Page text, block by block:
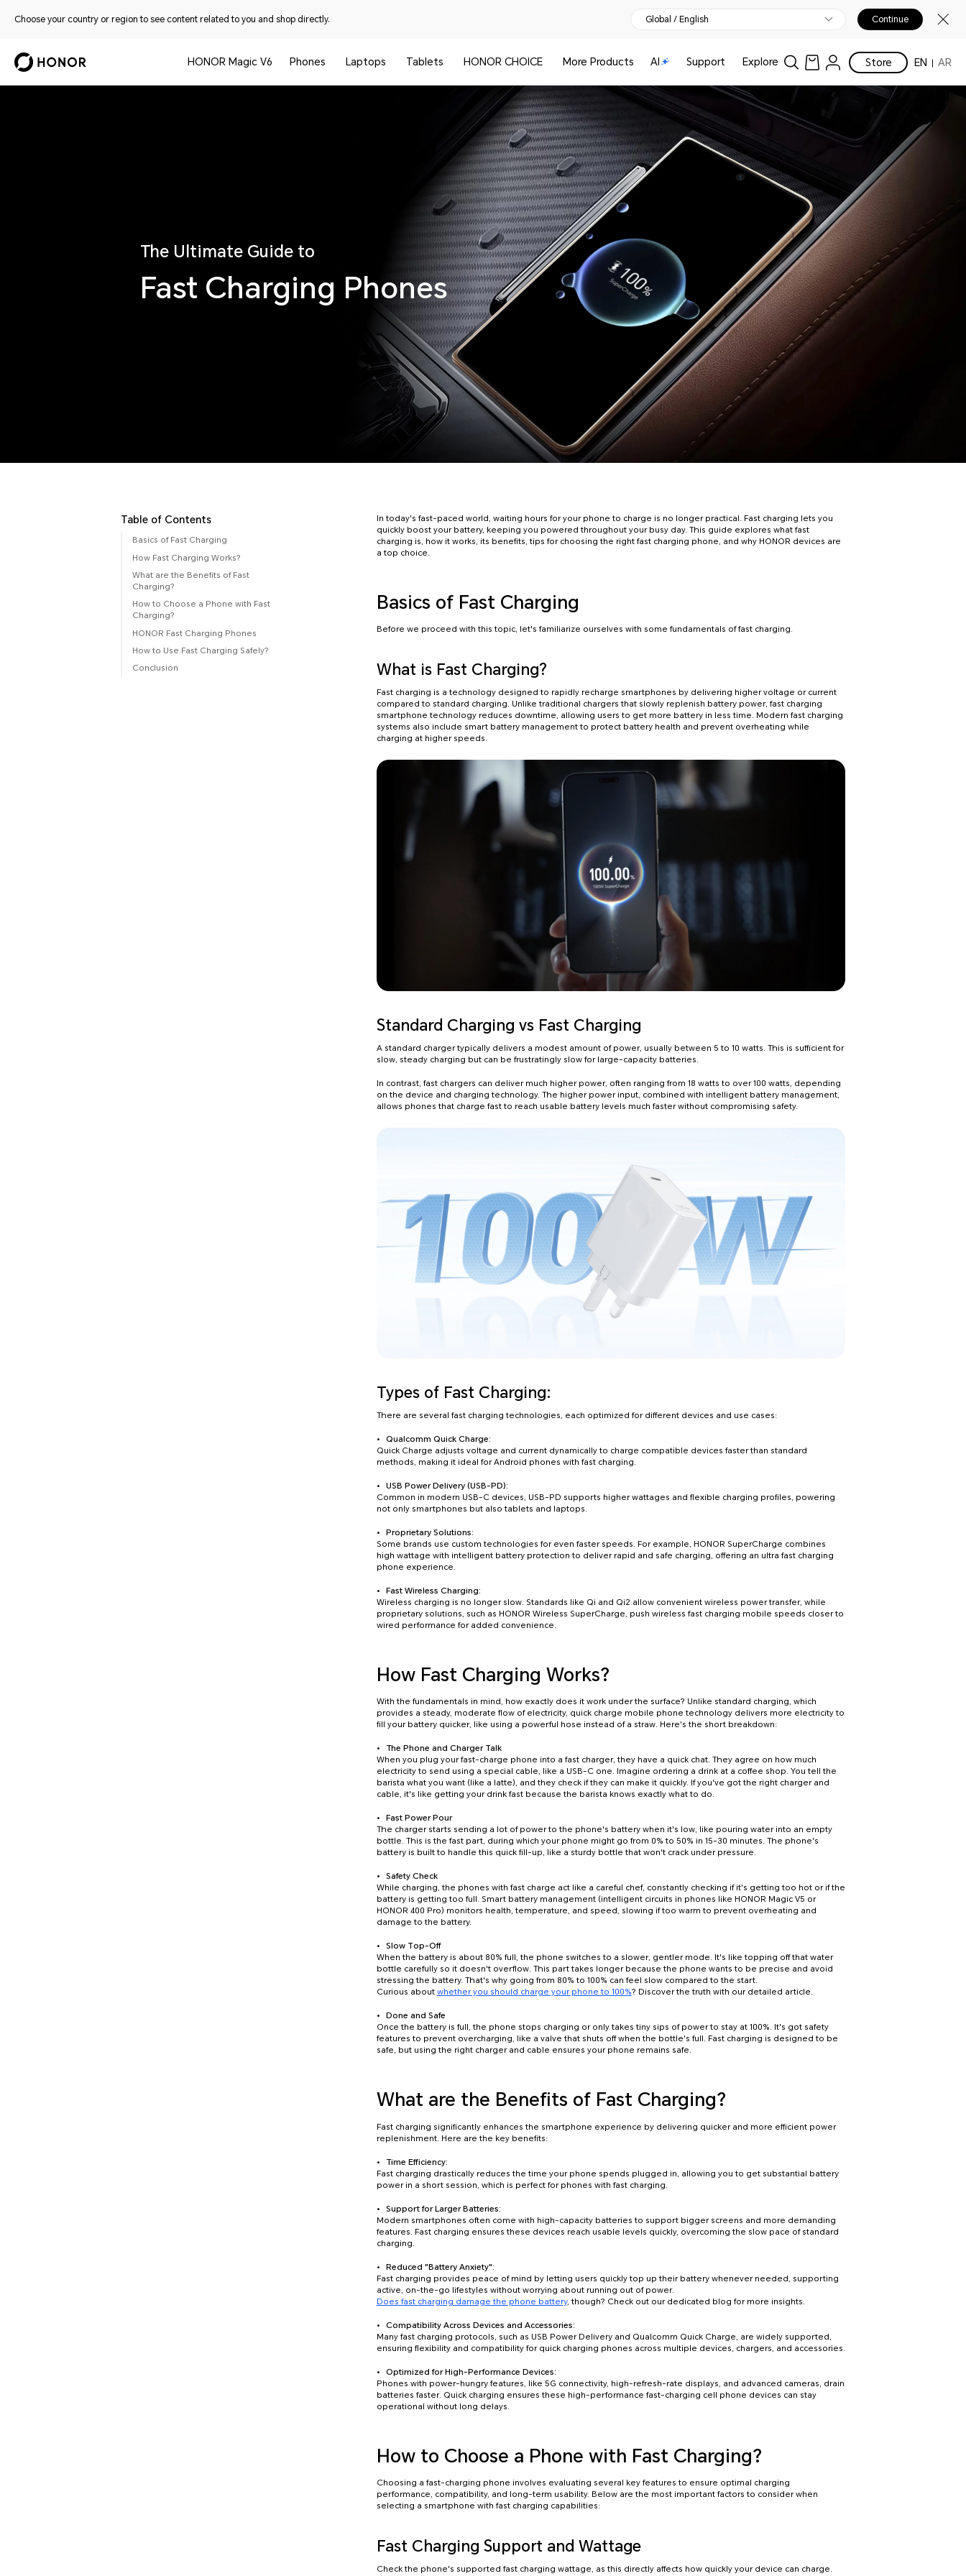
Choose your country or region to see content related to you and shop directly. Global / English Continue
HONOR Magic V6 Phones Laptops Tablets HONOR CHOICE More Products AI Support Explore Store EN AR
The Ultimate Guide to
Fast Charging Phones
Table of Contents
Basics of Fast Charging
How Fast Charging Works?
What are the Benefits of Fast
Charging?
How to Choose a Phone with Fast
Charging?
HONOR Fast Charging Phones
How to Use Fast Charging Safely?
Conclusion
In today's fast-paced world, waiting hours for your phone to charge is no longer practical. Fast charging lets you
quickly boost your battery, keeping you powered throughout your busy day. This guide explores what fast
charging is, how it works, its benefits, tips for choosing the right fast charging phone, and why HONOR devices are
a top choice.
Basics of Fast Charging
Before we proceed with this topic, let's familiarize ourselves with some fundamentals of fast charging.
What is Fast Charging?
Fast charging is a technology designed to rapidly recharge smartphones by delivering higher voltage or current
compared to standard charging. Unlike traditional chargers that slowly replenish battery power, fast charging
smartphone technology reduces downtime, allowing users to get more battery in less time. Modern fast charging
systems also include smart battery management to protect battery health and prevent overheating while
charging at higher speeds.
Standard Charging vs Fast Charging
A standard charger typically delivers a modest amount of power, usually between 5 to 10 watts. This is sufficient for
slow, steady charging but can be frustratingly slow for large-capacity batteries.
In contrast, fast chargers can deliver much higher power, often ranging from 18 watts to over 100 watts, depending
on the device and charging technology. The higher power input, combined with intelligent battery management,
allows phones that charge fast to reach usable battery levels much faster without compromising safety.
Types of Fast Charging:
There are several fast charging technologies, each optimized for different devices and use cases:
Qualcomm Quick Charge:
Quick Charge adjusts voltage and current dynamically to charge compatible devices faster than standard
methods, making it ideal for Android phones with fast charging.
USB Power Delivery (USB-PD):
Common in modern USB-C devices, USB-PD supports higher wattages and flexible charging profiles, powering
not only smartphones but also tablets and laptops.
Proprietary Solutions:
Some brands use custom technologies for even faster speeds. For example, HONOR SuperCharge combines
high wattage with intelligent battery protection to deliver rapid and safe charging, offering an ultra fast charging
phone experience.
Fast Wireless Charging:
Wireless charging is no longer slow. Standards like Qi and Qi2 allow convenient wireless power transfer, while
proprietary solutions, such as HONOR Wireless SuperCharge, push wireless fast charging mobile speeds closer to
wired performance for added convenience.
How Fast Charging Works?
With the fundamentals in mind, how exactly does it work under the surface? Unlike standard charging, which
provides a steady, moderate flow of electricity, quick charge mobile phone technology delivers more electricity to
fill your battery quicker, like using a powerful hose instead of a straw. Here's the short breakdown:
The Phone and Charger Talk
When you plug your fast-charge phone into a fast charger, they have a quick chat. They agree on how much
electricity to send using a special cable, like a USB-C one. Imagine ordering a drink at a coffee shop. You tell the
barista what you want (like a latte), and they check if they can make it quickly. If you've got the right charger and
cable, it's like getting your drink fast because the barista knows exactly what to do.
Fast Power Pour
The charger starts sending a lot of power to the phone's battery when it's low, like pouring water into an empty
bottle. This is the fast part, during which your phone might go from 0% to 50% in 15-30 minutes. The phone's
battery is built to handle this quick fill-up, like a sturdy bottle that won't crack under pressure.
Safety Check
While charging, the phones with fast charge act like a careful chef, constantly checking if it's getting too hot or if the
battery is getting too full. Smart battery management (intelligent circuits in phones like HONOR Magic V5 or
HONOR 400 Pro) monitors health, temperature, and speed, slowing if too warm to prevent overheating and
damage to the battery.
Slow Top-Off
When the battery is about 80% full, the phone switches to a slower, gentler mode. It's like topping off that water
bottle carefully so it doesn't overflow. This part takes longer because the phone wants to be precise and avoid
stressing the battery. That's why going from 80% to 100% can feel slow compared to the start.
Curious about whether you should charge your phone to 100%? Discover the truth with our detailed article.
Done and Safe
Once the battery is full, the phone stops charging or only takes tiny sips of power to stay at 100%. It's got safety
features to prevent overcharging, like a valve that shuts off when the bottle's full. Fast charging is designed to be
safe, but using the right charger and cable ensures your phone remains safe.
What are the Benefits of Fast Charging?
Fast charging significantly enhances the smartphone experience by delivering quicker and more efficient power
replenishment. Here are the key benefits:
Time Efficiency:
Fast charging drastically reduces the time your phone spends plugged in, allowing you to get substantial battery
power in a short session, which is perfect for phones with fast charging.
Support for Larger Batteries:
Modern smartphones often come with high-capacity batteries to support bigger screens and more demanding
features. Fast charging ensures these devices reach usable levels quickly, overcoming the slow pace of standard
charging.
Reduced "Battery Anxiety":
Fast charging provides peace of mind by letting users quickly top up their battery whenever needed, supporting
active, on-the-go lifestyles without worrying about running out of power.
Does fast charging damage the phone battery, though? Check out our dedicated blog for more insights.
Compatibility Across Devices and Accessories:
Many fast charging protocols, such as USB Power Delivery and Qualcomm Quick Charge, are widely supported,
ensuring flexibility and compatibility for quick charging phones across multiple devices, chargers, and accessories.
Optimized for High-Performance Devices:
Phones with power-hungry features, like 5G connectivity, high-refresh-rate displays, and advanced cameras, drain
batteries faster. Quick charging ensures these high-performance fast-charging cell phone devices can stay
operational without long delays.
How to Choose a Phone with Fast Charging?
Choosing a fast-charging phone involves evaluating several key features to ensure optimal charging
performance, compatibility, and long-term usability. Below are the most important factors to consider when
selecting a smartphone with fast charging capabilities:
Fast Charging Support and Wattage
Check the phone's supported fast charging wattage, as this directly affects how quickly your device can charge.